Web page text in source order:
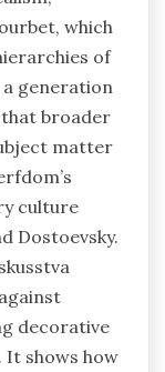
which
of
generation
that broader
matter
culture
Dostoevsky.
decorative
It shows how